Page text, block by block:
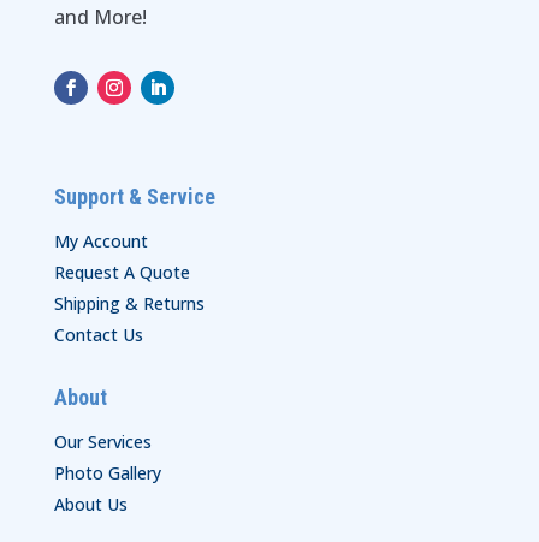
and More!
Support & Service
My Account
Request A Quote
Shipping & Returns
Contact Us
About
Our Services
Photo Gallery
About Us